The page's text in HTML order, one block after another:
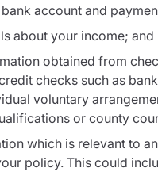
account and
about your income; and
obtained from
checks such as
voluntary
or county
which is relevant to
policy. This could